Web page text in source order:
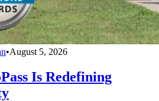
•August 5, 2026
Is Redefining